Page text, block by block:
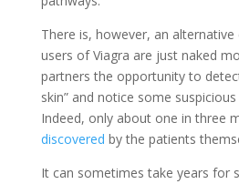
There is, however, an
users of Viagra are just naked
partners the opportunityto
skin” and notice some
Indeed, only about one in three
discovered by the patients
It can sometimes take years for